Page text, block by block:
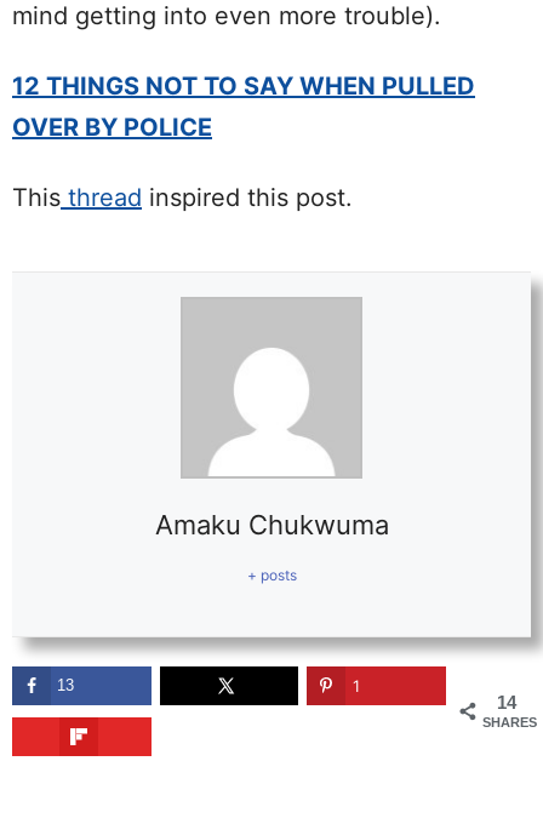
mind getting into even more trouble).
12 THINGS NOT TO SAY WHEN PULLED
OVER BY POLICE
This thread inspired this post.
Amaku Chukwuma
+ posts
14
SHARES
13 1